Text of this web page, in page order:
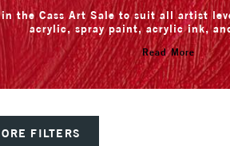
in the Cass Art Sale to suit all artist
acrylic, spray paint, acrylic ink,
Read More
FILTERS